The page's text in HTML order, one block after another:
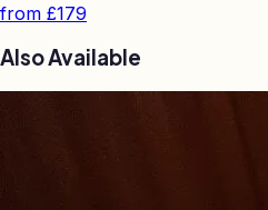
from £179
Also Available